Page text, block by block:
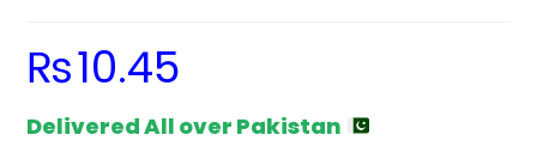
₨10.45
Delivered All over Pakistan